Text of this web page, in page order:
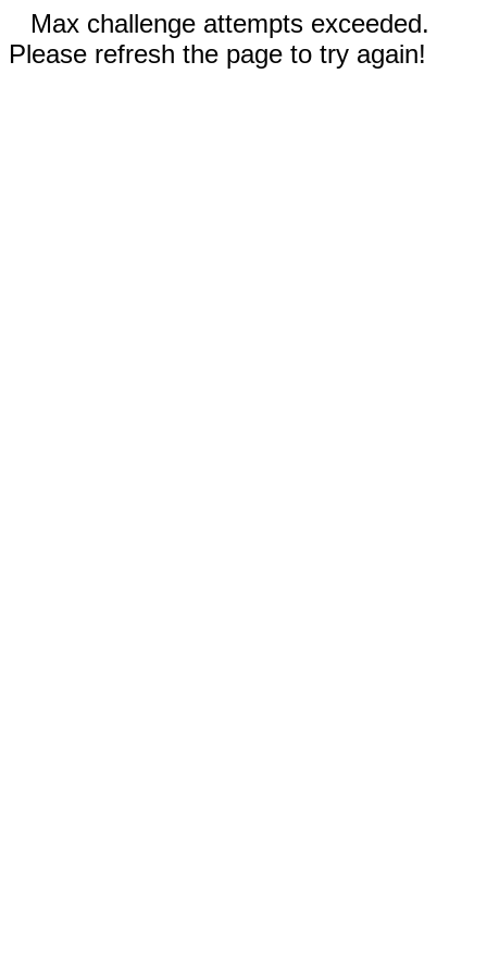
Max challenge attempts exceeded.
Please refresh the page to try again!